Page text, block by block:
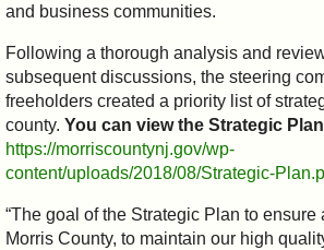
and business communities.
Following a thorough analysis and
subsequent discussions, the steering
freeholders created a priority list of
county. You can view the Strategic
https://morriscountynj.gov/wp-
content/uploads/2018/08/Strategic-
“The goal of the Strategic Plan to ensure
Morris County, to maintain our high